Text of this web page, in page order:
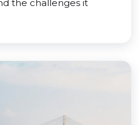
the challenges it